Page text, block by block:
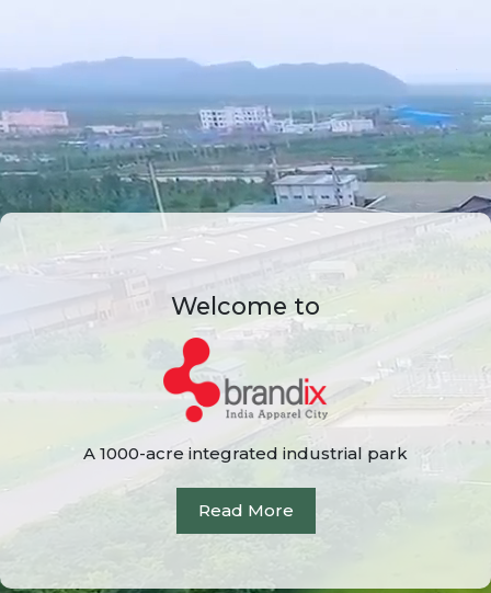
Welcome to
A 1000-acre integrated industrial park
Read More